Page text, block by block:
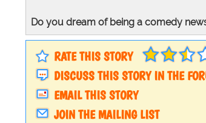
Do you dream of being a comedy
RATE THIS STORY
DISCUSS THIS STORY IN THE
EMAIL THIS STORY
JOIN THE MAILING LIST